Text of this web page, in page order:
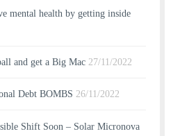
mental health by getting inside
and get a Big Mac 27/11/2022
Debt BOMBS 26/11/2022
Shift Soon – Solar Micronova